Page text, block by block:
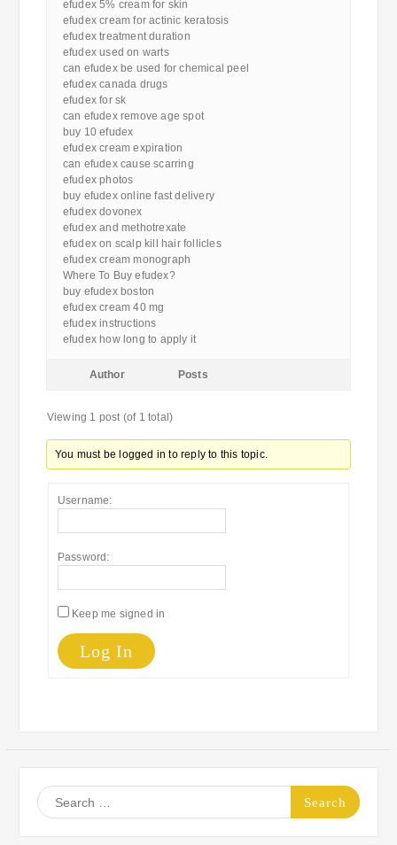
efudex 5% cream for skin
efudex cream for actinic keratosis
efudex treatment duration
efudex used on warts
can efudex be used for chemical peel
efudex canada drugs
efudex for sk
can efudex remove age spot
buy 10 efudex
efudex cream expiration
can efudex cause scarring
efudex photos
buy efudex online fast delivery
efudex dovonex
efudex and methotrexate
efudex on scalp kill hair follicles
efudex cream monograph
Where To Buy efudex?
buy efudex boston
efudex cream 40 mg
efudex instructions
efudex how long to apply it
Author Posts
Viewing 1 post (of 1 total)
You must be logged in to reply to this topic.
Username:
Password:
Keep me signed in
Log In
Search
for: